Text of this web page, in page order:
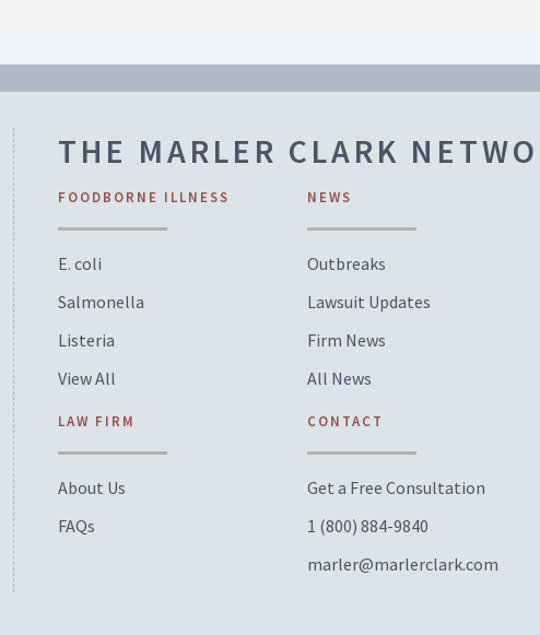
THE MARLER CLARK
FOODBORNE ILLNESS
E. coli
Salmonella
Listeria
View All
LAW FIRM
About Us
FAQs
NEWS
Outbreaks
Lawsuit Updates
Firm News
All News
CONTACT
Get a Free Consultation
1 (800) 884-9840
marler@marlerclark.com